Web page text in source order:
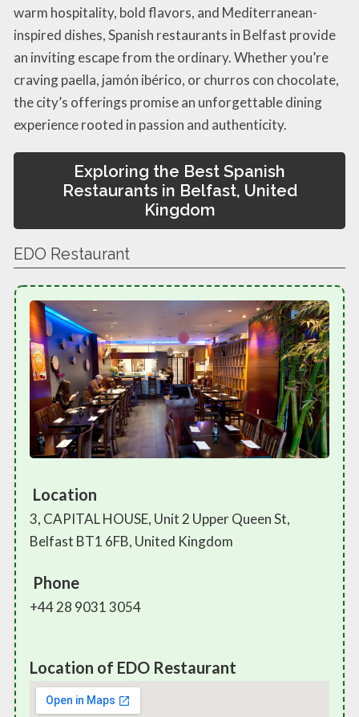
warm hospitality, bold flavors, and Mediterranean-
inspired dishes, Spanish restaurants in Belfast provide
an inviting escape from the ordinary. Whether you’re
craving paella, jamón ibérico, or churros con chocolate,
the city’s offerings promise an unforgettable dining
experience rooted in passion and authenticity.
Exploring the Best Spanish
Restaurants in Belfast, United
Kingdom
EDO Restaurant
Location
3, CAPITAL HOUSE, Unit 2 Upper Queen St,
Belfast BT1 6FB, United Kingdom
Phone
+44 28 9031 3054
Location of EDO Restaurant